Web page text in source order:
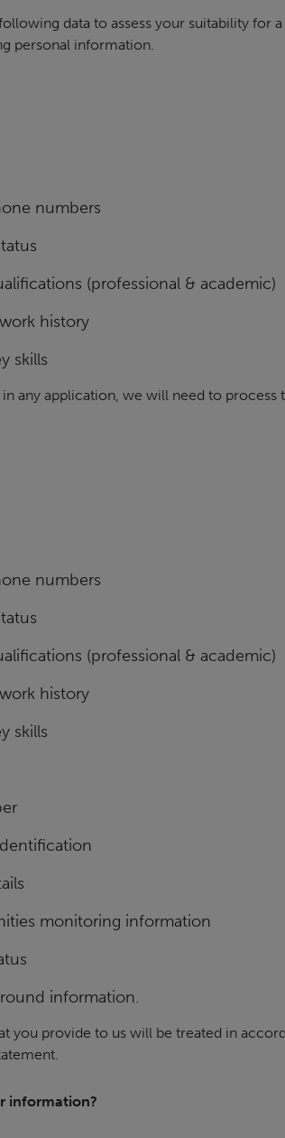
data to assess your suitability for
personal information.
numbers
(professional & academic)
history
skills
any application, we will need to
numbers
(professional & academic)
history
skills
monitoring information
information.
you provide to us will be treated in
information?